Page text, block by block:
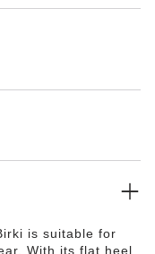
is suitable for
With its flat heel